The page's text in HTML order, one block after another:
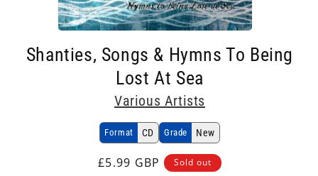
media
1
Shanties, Songs & Hymns To Being
Lost At Sea
Various Artists
Format CD Grade New
Regular
£5.99 GBP Sold out